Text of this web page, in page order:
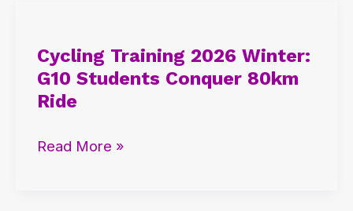
Cycling Training 2026 Winter:
G10 Students Conquer 80km
Ride
2026
Winter:
G10
Conquer
Read More »